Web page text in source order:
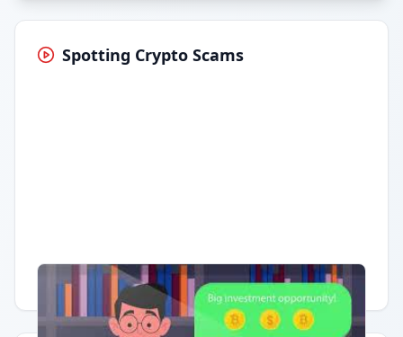
Spotting Crypto Scams
Having trouble? Watch on YouTube.